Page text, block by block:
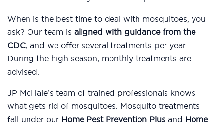
When is the best time to deal with mosquitoes, you
ask? Our team is aligned with guidance from the
CDC, and we offer several treatments per year.
During the high season, monthly treatments are
advised.
JP McHale’s team of trained professionals knows
what gets rid of mosquitoes. Mosquito treatments
fall under our Home Pest Prevention Plus and Home